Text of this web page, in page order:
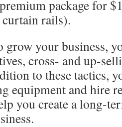
package for
rails).
your business,
cross- and up-
to these tactics,
equipment and hire
you create a long-